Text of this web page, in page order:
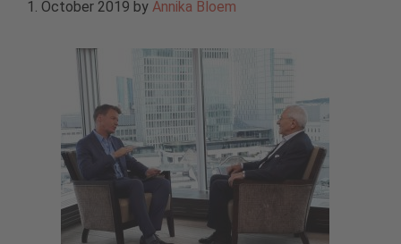
1. October 2019 by Annika Bloem